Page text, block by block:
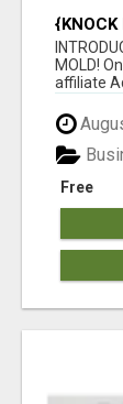
{KNOCK
MOLD!
affiliate
Free